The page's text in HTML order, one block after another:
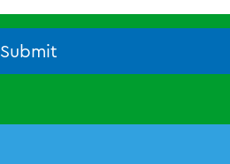
Submit